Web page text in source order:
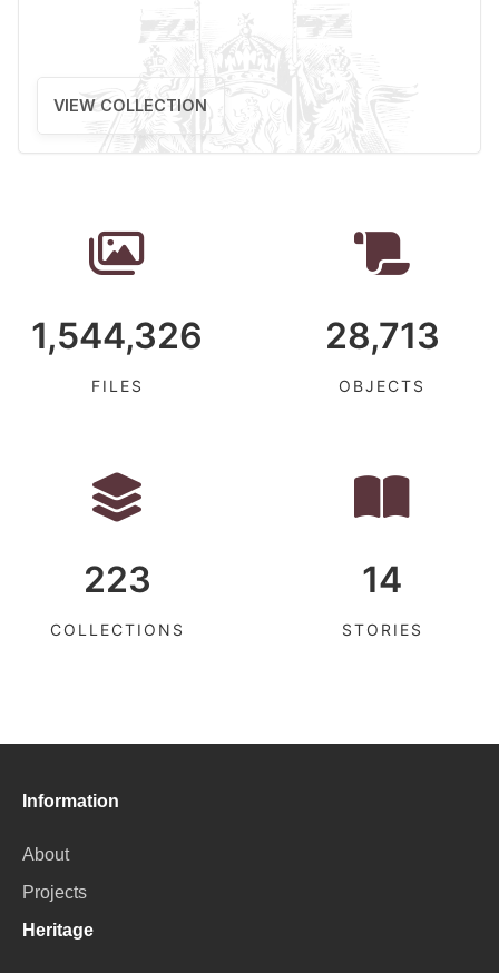
VIEW COLLECTION
1,544,326
FILES
28,713
OBJECTS
223
COLLECTIONS
14
STORIES
Information
About
Projects
Heritage